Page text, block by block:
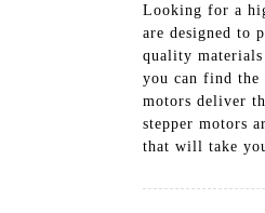
Looking for a
are designed to
quality
you can find the
motors deliver
stepper motors
that will take